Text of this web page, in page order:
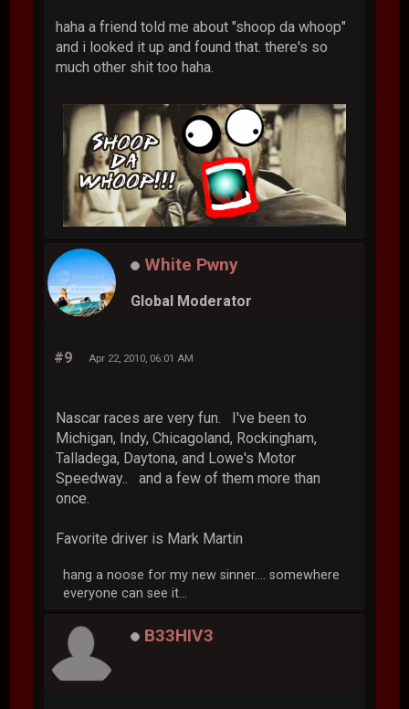
haha a friend told me about "shoop da whoop"
and i looked it up and found that. there's so
much other shit too haha.
White Pwny
Global Moderator
#9 Apr 22, 2010, 06:01 AM
Nascar races are very fun. I've been to
Michigan, Indy, Chicagoland, Rockingham,
Talladega, Daytona, and Lowe's Motor
Speedway.. and a few of them more than
once.
Favorite driver is Mark Martin
hang a noose for my new sinner.... somewhere
everyone can see it...
B33HIV3